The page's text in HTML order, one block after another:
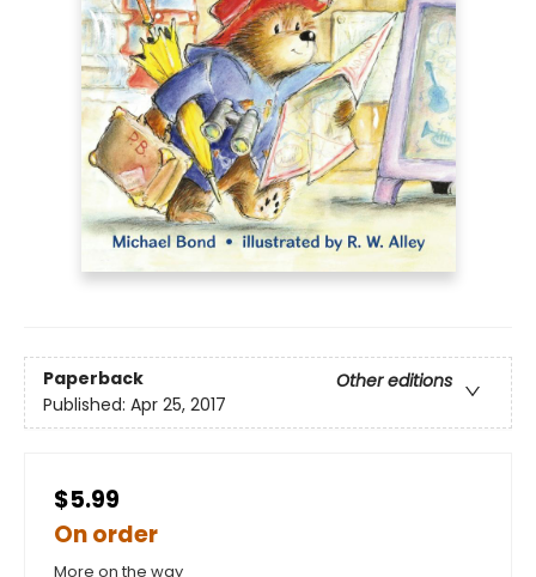
Paperback
Other editions
Published: Apr 25, 2017
$5.99
On order
More on the way